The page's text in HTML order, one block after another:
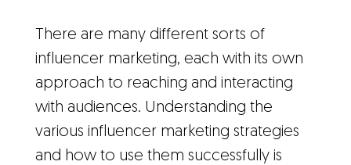
There are many different sorts of
influencer marketing, each with its own
approach to reaching and interacting
with audiences. Understanding the
various influencer marketing strategies
and how to use them successfully is